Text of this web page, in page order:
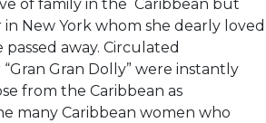
of family in the Caribbean but
New York whom she dearly loved
away. Circulated
Gran Dolly” were instantly
from the Caribbean as
many Caribbean women who